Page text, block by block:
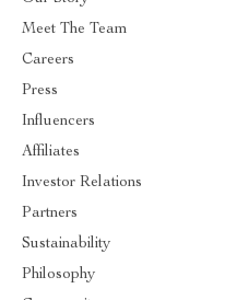
Meet The Team
Careers
Press
Influencers
Affiliates
Investor Relations
Partners
Sustainability
Philosophy